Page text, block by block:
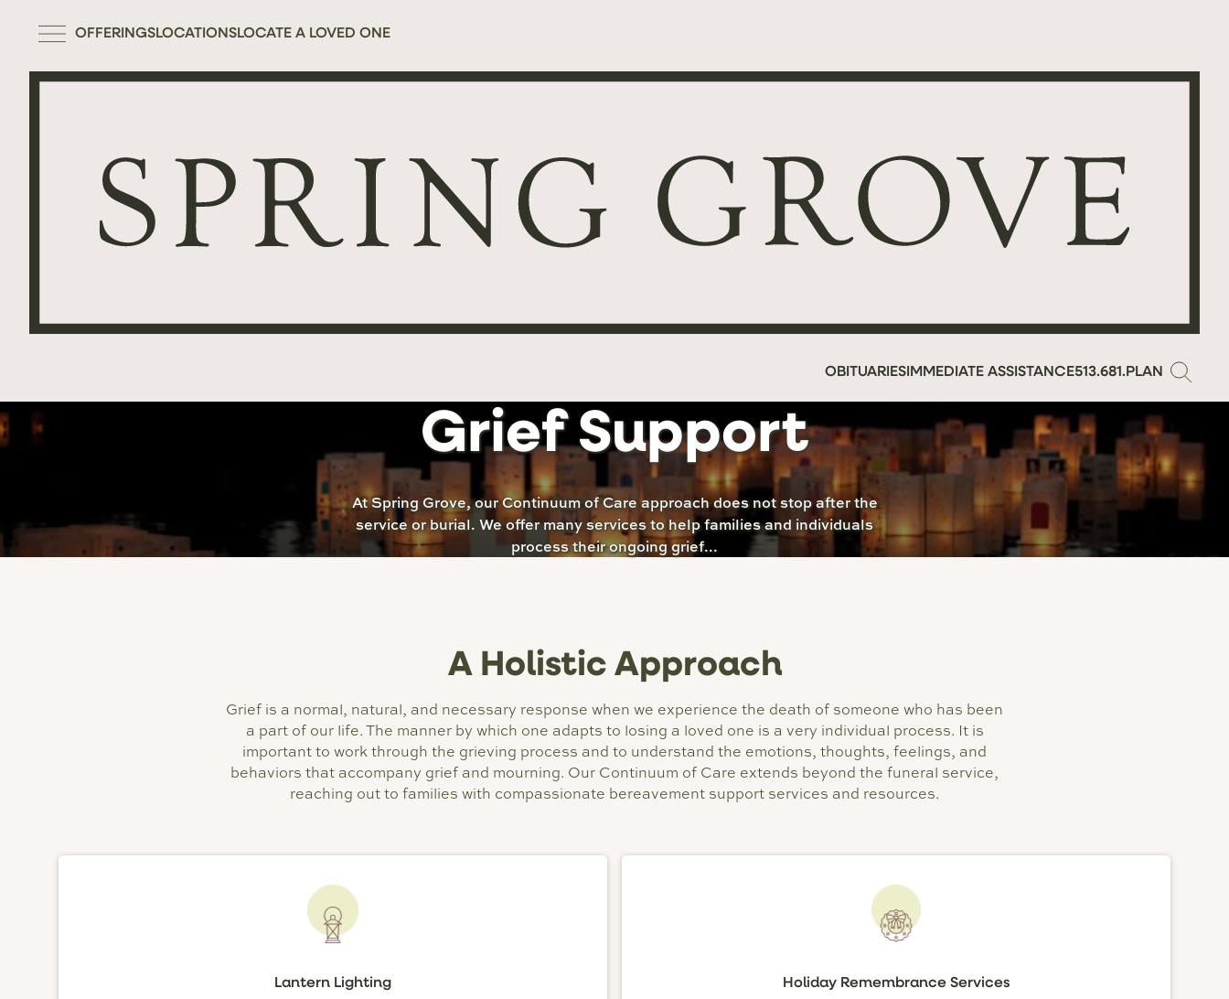
OFFERINGSLOCATIONSLOCATE A LOVED ONE
OBITUARIES IMMEDIATE ASSISTANCE513.681.PLAN
Grief Support
At Spring Grove, our Continuum of Care approach does not stop after the
service or burial. We offer many services to help families and individuals
process their ongoing grief...
A Holistic Approach
Grief is a normal, natural, and necessary response when we experience the death of someone who has been
a part of our life. The manner by which one adapts to losing a loved one is a very individual process. It is
important to work through the grieving process and to understand the emotions, thoughts, feelings, and
behaviors that accompany grief and mourning. Our Continuum of Care extends beyond the funeral service,
reaching out to families with compassionate bereavement support services and resources.
Lantern Lighting Holiday Remembrance Services